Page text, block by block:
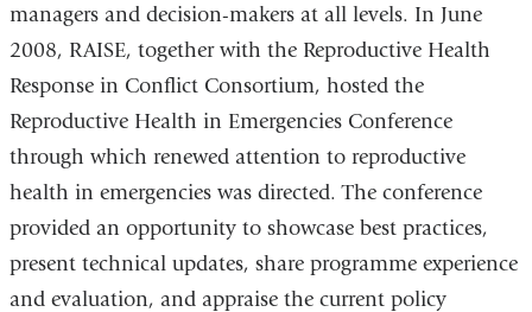
managers and decision-makers at all levels. In June
2008, RAISE, together with the Reproductive Health
Response in Conflict Consortium, hosted the
Reproductive Health in Emergencies Conference
through which renewed attention to reproductive
health in emergencies was directed. The conference
provided an opportunity to showcase best practices,
present technical updates, share programme experience
and evaluation, and appraise the current policy